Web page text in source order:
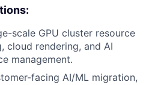
scale GPU cluster resource
cloud rendering, and AI
management.
facing AI/ML migration,